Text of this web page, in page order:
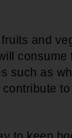
and
consume
such as